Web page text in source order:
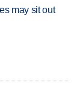
may sit out